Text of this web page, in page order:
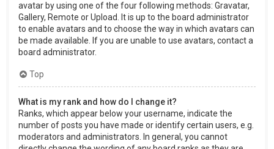
avatar by using one of the four following methods: Gravatar,
Gallery, Remote or Upload. It is up to the board administrator
to enable avatars and to choose the way in which avatars can
be made available. If you are unable to use avatars, contact a
board administrator.
Top
What is my rank and how do I change it?
Ranks, which appear below your username, indicate the
number of posts you have made or identify certain users, e.g.
moderators and administrators. In general, you cannot